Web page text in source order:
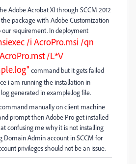
Adobe Acrobat XI through SCCM 2012
the package with Adobe Customization
our requirement. In deployment
/i AcroPro.msi /qn
/L*V
command but it gets failed
i am running the installation in
generated in example.log file.
manually on client machine
prompt then Adobe Pro get installed
confusing me why it is not installing
Domain Admin account in SCCM for
privileges should not be an issue.